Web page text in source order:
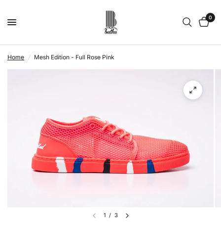
0
Home / Mesh Edition - Full Rose Pink
1 / 3